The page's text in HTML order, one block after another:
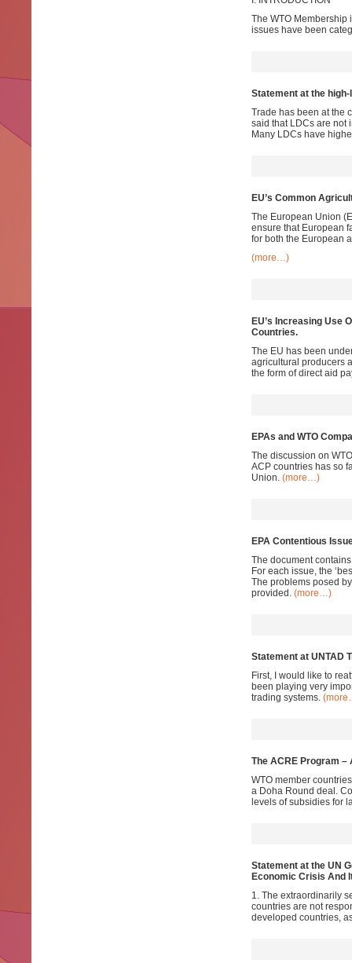
The WTO Membership
issues have been
Statement at the
Trade has been at the
said that LDCs are not
Many LDCs have
EU’s Common
The European Union
ensure that European
for both the European
(more…)
EU’s Increasing Use
Countries.
The EU has been
agricultural producers
the form of direct aid
EPAs and WTO
The discussion on
ACP countries has so
Union. (more…)
EPA Contentious
The document
For each issue, the
The problems posed
provided. (more…)
Statement at UNTAD
First, I would like to
been playing very
trading systems.
The ACRE Program –
WTO member
a Doha Round deal.
levels of subsidies for
Statement at the UN
Economic Crisis And
1. The extraordinarily
countries are not
developed countries,